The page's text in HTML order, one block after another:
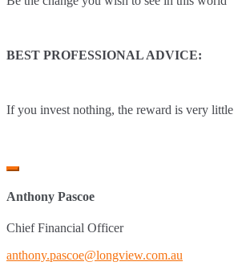
BEST PROFESSIONAL ADVICE:
If you invest nothing, the reward is very little
Anthony Pascoe
Chief Financial Officer
anthony.pascoe@longview.com.au